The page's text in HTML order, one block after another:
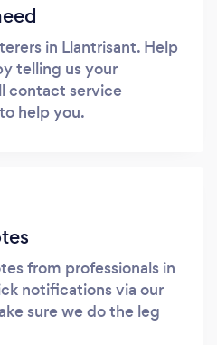
in Llantrisant. Help
telling us your
contact service
help you.
from professionals in
notifications via our
sure we do the leg